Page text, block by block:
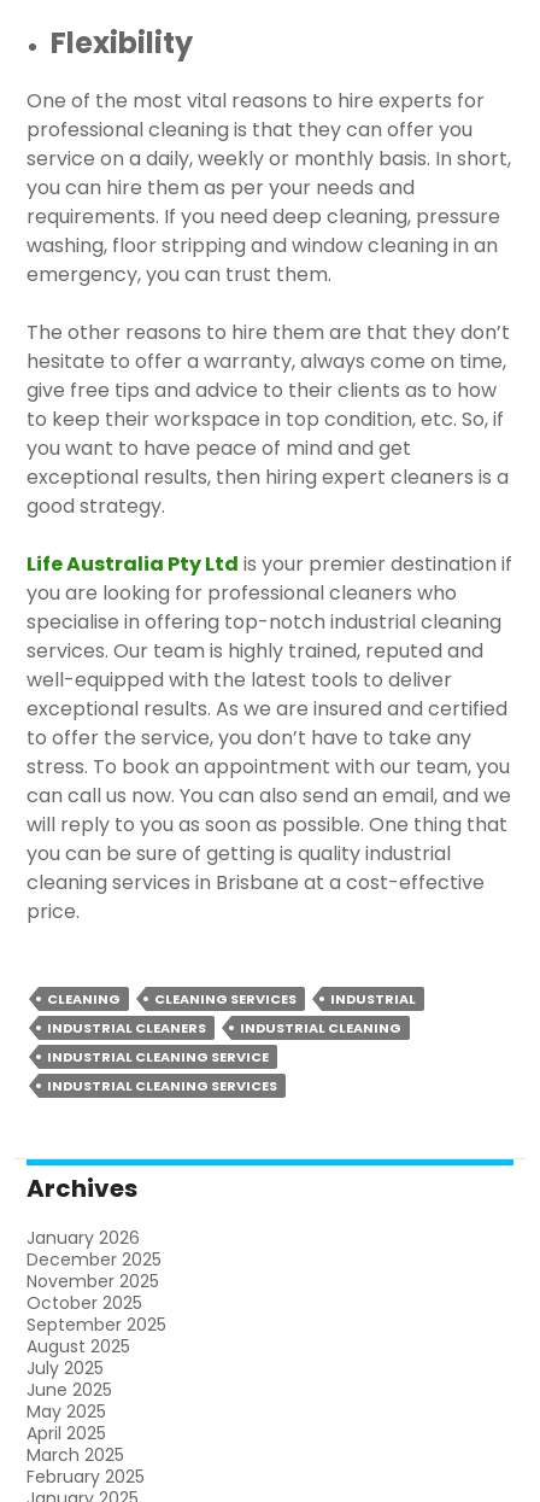
Flexibility
One of the most vital reasons to hire experts for
professional cleaning is that they can offer you
service on a daily, weekly or monthly basis. In short,
you can hire them as per your needs and
requirements. If you need deep cleaning, pressure
washing, floor stripping and window cleaning in an
emergency, you can trust them.
The other reasons to hire them are that they don’t
hesitate to offer a warranty, always come on time,
give free tips and advice to their clients as to how
to keep their workspace in top condition, etc. So, if
you want to have peace of mind and get
exceptional results, then hiring expert cleaners is a
good strategy.
Life Australia Pty Ltd is your premier destination if
you are looking for professional cleaners who
specialise in offering top-notch industrial cleaning
services. Our team is highly trained, reputed and
well-equipped with the latest tools to deliver
exceptional results. As we are insured and certified
to offer the service, you don’t have to take any
stress. To book an appointment with our team, you
can call us now. You can also send an email, and we
will reply to you as soon as possible. One thing that
you can be sure of getting is quality industrial
cleaning services in Brisbane at a cost-effective
price.
CLEANING CLEANING SERVICES
INDUSTRIAL
INDUSTRIAL CLEANERS
INDUSTRIAL CLEANING
INDUSTRIAL CLEANING SERVICE
INDUSTRIAL CLEANING SERVICES
Archives
January 2026
December 2025
November 2025
October 2025
September 2025
August 2025
July 2025
June 2025
May 2025
April 2025
March 2025
February 2025